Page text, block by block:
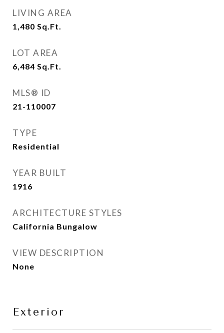
LIVING AREA
1,480 Sq.Ft.
LOT AREA
6,484 Sq.Ft.
MLS® ID
21-110007
TYPE
Residential
YEAR BUILT
1916
ARCHITECTURE STYLES
California Bungalow
VIEW DESCRIPTION
None
Exterior